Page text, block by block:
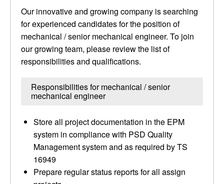
Our innovative and growing company is searching
for experienced candidates for the position of
mechanical / senior mechanical engineer. To join
our growing team, please review the list of
responsibilities and qualifications.
Responsibilities for mechanical / senior
mechanical engineer
Store all project documentation in the EPM
system in compliance with PSD Quality
Management system and as required by TS
16949
Prepare regular status reports for all assign